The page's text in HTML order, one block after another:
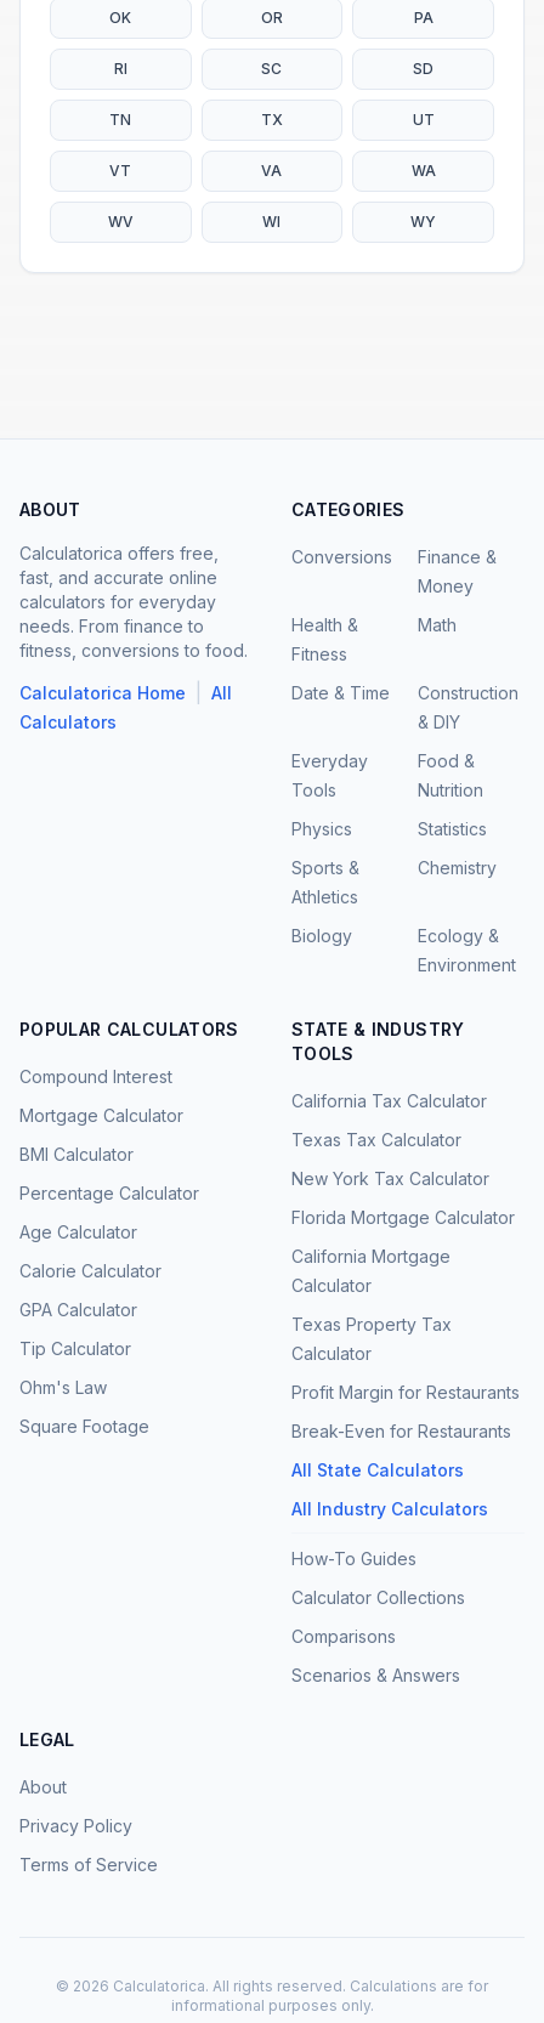
OK OR PA
RI SC SD
TN TX UT
VT VA WA
WV WI WY
ABOUT
Calculatorica offers free,
fast, and accurate online
calculators for everyday
needs. From finance to
fitness, conversions to food.
Calculatorica Home
All
Calculators
CATEGORIES
Conversions
Finance &
Money
Health &
Fitness
Math
Date & Time
Construction
& DIY
Everyday
Tools
Food &
Nutrition
Physics
Statistics
Sports &
Athletics
Chemistry
Biology
Ecology &
Environment
POPULAR CALCULATORS
Compound Interest
Mortgage Calculator
BMI Calculator
Percentage Calculator
Age Calculator
Calorie Calculator
GPA Calculator
Tip Calculator
Ohm's Law
Square Footage
STATE & INDUSTRY
TOOLS
California Tax Calculator
Texas Tax Calculator
New York Tax Calculator
Florida Mortgage Calculator
California Mortgage
Calculator
Texas Property Tax
Calculator
Profit Margin for Restaurants
Break-Even for Restaurants
All State Calculators
All Industry Calculators
How-To Guides
Calculator Collections
Comparisons
Scenarios & Answers
LEGAL
About
Privacy Policy
Terms of Service
© 2026 Calculatorica. All rights reserved. Calculations are for
informational purposes only.